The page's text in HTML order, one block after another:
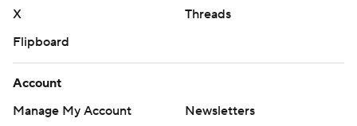
X
Threads
Flipboard
Account
Manage My Account
Newsletters